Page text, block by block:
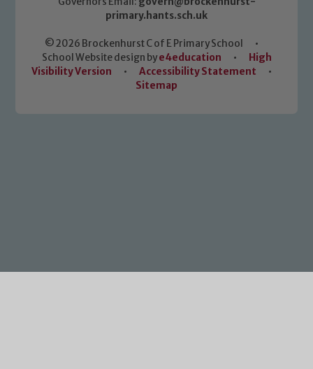
primary.hants.sch.uk
© 2026 Brockenhurst C of E Primary School
•
School Website design bye4education •
High
Visibility Version
• Accessibility Statement
•
Sitemap